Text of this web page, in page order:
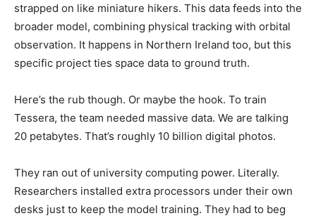
strapped on like miniature hikers. This data feeds into the
broader model, combining physical tracking with orbital
observation. It happens in Northern Ireland too, but this
specific project ties space data to ground truth.
Here’s the rub though. Or maybe the hook. To train
Tessera, the team needed massive data. We are talking
20 petabytes. That’s roughly 10 billion digital photos.
They ran out of university computing power. Literally.
Researchers installed extra processors under their own
desks just to keep the model training. They had to beg